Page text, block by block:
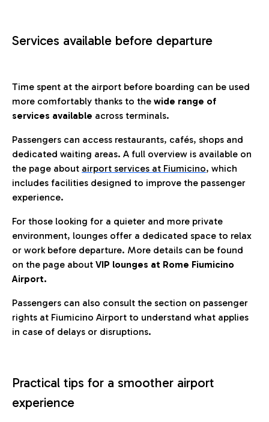
Services available before departure
Time spent at the airport before boarding can be used
more comfortably thanks to the wide range of
services available across terminals.
Passengers can access restaurants, cafés, shops and
dedicated waiting areas. A full overview is available on
the page about airport services at Fiumicino, which
includes facilities designed to improve the passenger
experience.
For those looking for a quieter and more private
environment, lounges offer a dedicated space to relax
or work before departure. More details can be found
on the page about VIP lounges at Rome Fiumicino
Airport.
Passengers can also consult the section on passenger
rights at Fiumicino Airport to understand what applies
in case of delays or disruptions.
Practical tips for a smoother airport
experience